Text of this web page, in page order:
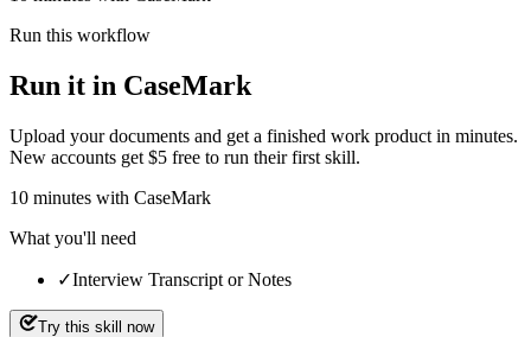
Run this workflow
Run it in CaseMark
Upload your documents and get a finished work product in minutes.
New accounts get $5 free to run their first skill.
10 minutes with CaseMark
What you'll need
✓Interview Transcript or Notes
Try this skill now